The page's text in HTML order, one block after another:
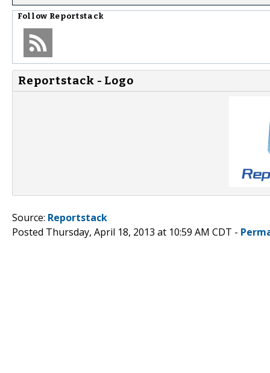
Follow Reportstack
Reportstack - Logo
Source: Reportstack
Posted Thursday, April 18, 2013 at 10:59 AM CDT -